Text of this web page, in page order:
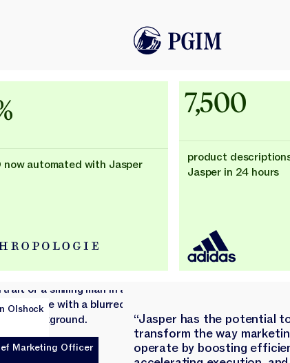
now automated with Jasper
7,500
product
Jasper in 24 hours
Olshock
Marketing Officer
“Jasper has the potential
transform the way
operate by boosting